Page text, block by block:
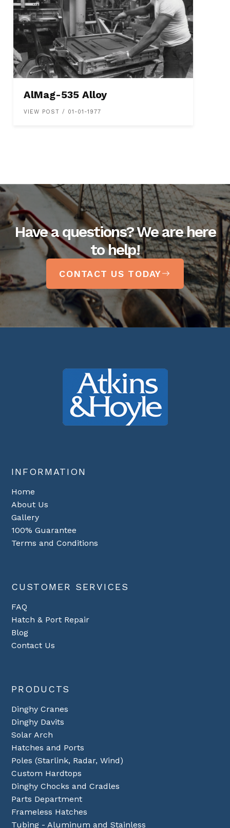
AlMag-535 Alloy
VIEW POST / 01-01-1977
Have a questions? We are here
to help!
CONTACT US TODAY
INFORMATION
Home
About Us
Gallery
100% Guarantee
Terms and Conditions
CUSTOMER SERVICES
FAQ
Hatch & Port Repair
Blog
Contact Us
PRODUCTS
Dinghy Cranes
Dinghy Davits
Solar Arch
Hatches and Ports
Poles (Starlink, Radar, Wind)
Custom Hardtops
Dinghy Chocks and Cradles
Parts Department
Frameless Hatches
Tubing - Aluminum and Stainless